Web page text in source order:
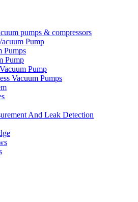
pumps & compressors
Pump
Pumps
Pump
Pump
Vacuum Pumps
And Leak Detection